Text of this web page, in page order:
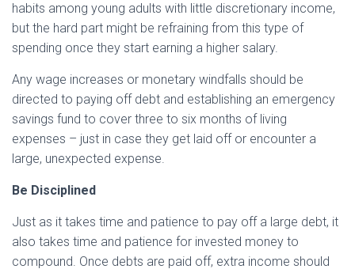
habits among young adults with little discretionary income,
but the hard part might be refraining from this type of
spending once they start earning a higher salary.
Any wage increases or monetary windfalls should be
directed to paying off debt and establishing an emergency
savings fund to cover three to six months of living
expenses – just in case they get laid off or encounter a
large, unexpected expense.
Be Disciplined
Just as it takes time and patience to pay off a large debt, it
also takes time and patience for invested money to
compound. Once debts are paid off, extra income should